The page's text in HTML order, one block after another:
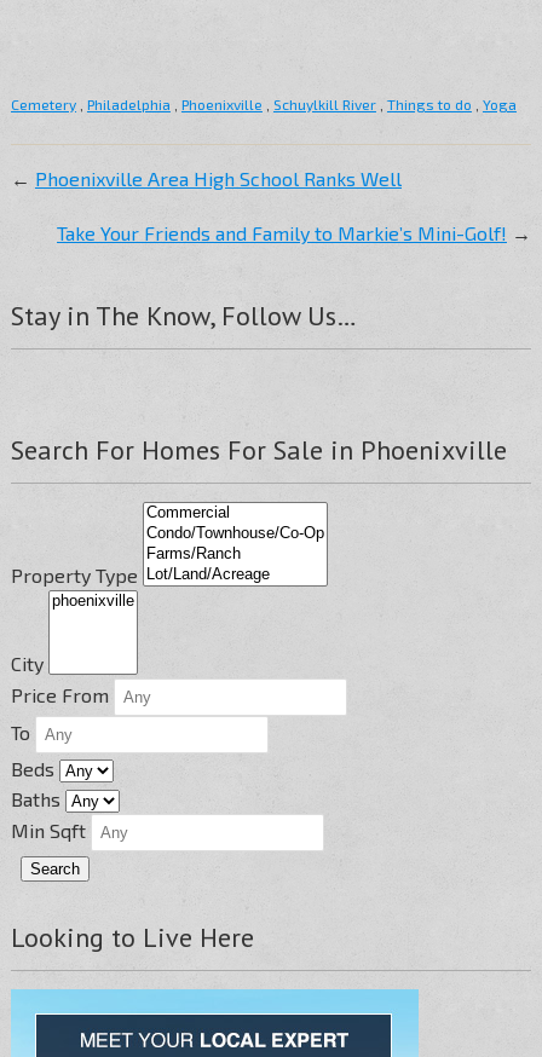
Cemetery, Philadelphia Phoenixville Schuylkill River, Things to do Yoga
← Phoenixville Area High School Ranks Well
Take Your Friends and Family to Markie’s Mini-Golf! →
Stay in The Know, Follow Us…
Search For Homes For Sale in Phoenixville
Property Type
City
Price From
To
Beds
Baths
Min Sqft
Looking to Live Here